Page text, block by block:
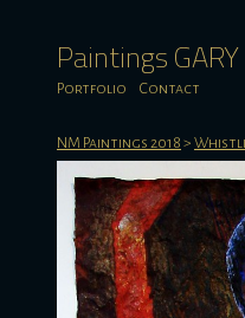
Paintings
Portfolio Contact
NM Paintings 2018 >